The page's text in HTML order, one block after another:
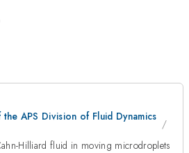
APS Division of Fluid Dynamics
Hilliard fluid in moving microdroplets